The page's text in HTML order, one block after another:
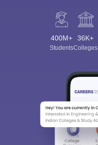
400M+
Students
36K+
Colleges